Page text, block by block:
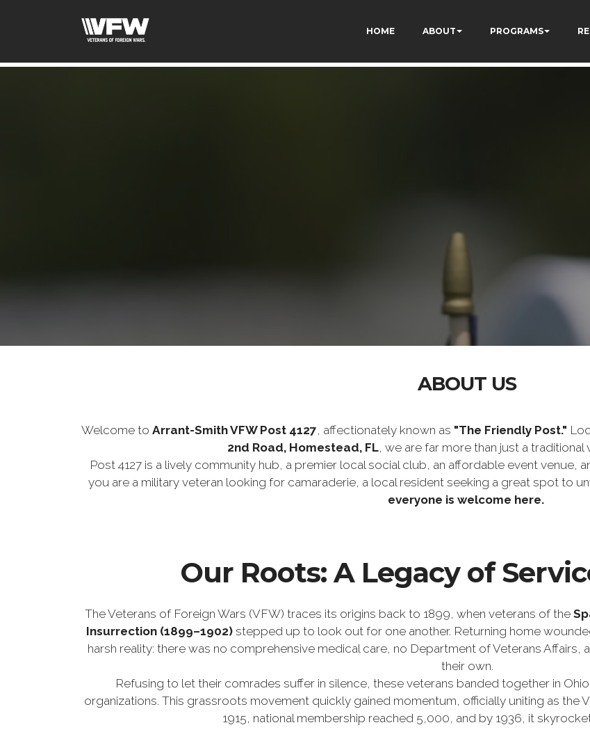
HOME ABOUT PROGRAMS
ABOUT US
Welcome to Arrant-Smith VFW Post 4127, affectionately known as "The Friendly Post."
2nd Road, Homestead, FL, we are far more than just a traditional
Post 4127 is a lively community hub, a premier local social club, an affordable event venue,
you are a military veteran looking for camaraderie, a local resident seeking a great spot to
everyone is welcome here.
Our Roots: A Legacy of
The Veterans of Foreign Wars (VFW) traces its origins back to 1899, when veterans of the
Insurrection (1899–1902) stepped up to look out for one another. Returning home
harsh reality: there was no comprehensive medical care, no Department of Veterans Affairs,
their own.
Refusing to let their comrades suffer in silence, these veterans banded together in
organizations. This grassroots movement quickly gained momentum, officially uniting as the
1915, national membership reached 5,000, and by 1936, it